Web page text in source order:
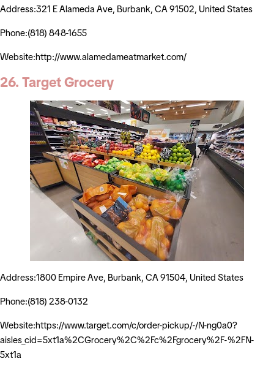
Address:321 E Alameda Ave, Burbank, CA 91502, United States
Phone:(818) 848-1655
Website:http://www.alamedameatmarket.com/
26. Target Grocery
Address:1800 Empire Ave, Burbank, CA 91504, United States
Phone:(818) 238-0132
Website:https://www.target.com/c/order-pickup/-/N-ng0a0?
aisles_cid=5xt1a%2CGrocery%2C%2Fc%2Fgrocery%2F-%2FN-
5xt1a